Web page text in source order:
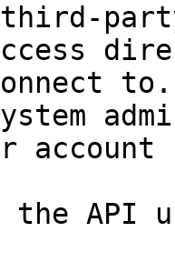
the API